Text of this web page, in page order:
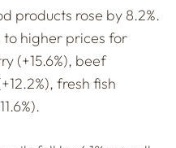
products rose by 8.2%.
to higher prices for
(+15.6%), beef
fresh fish